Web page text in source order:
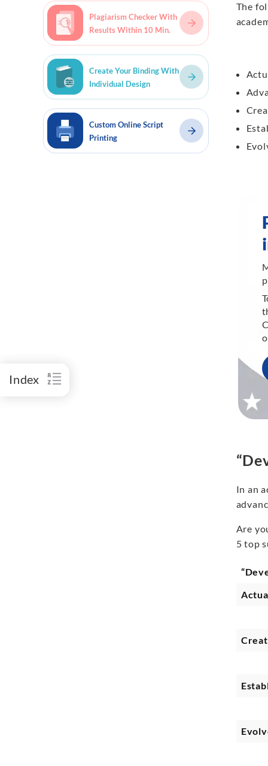
Plagiarism Checker With
Results Within 10 Min.
Create Your Binding With
Individual Design
Custom Online Script
Printing
Index
The
In an
Are
5 top